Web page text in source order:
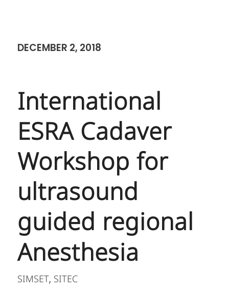
DECEMBER 2, 2018
International
ESRA Cadaver
Workshop for
ultrasound
guided regional
Anesthesia
SIMSET, SITEC